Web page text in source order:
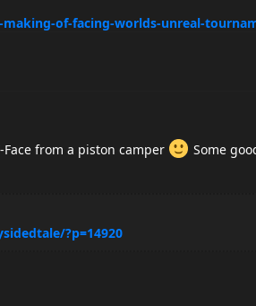
of-facing-worlds-unreal-
from a piston camper
Some
?p=14920